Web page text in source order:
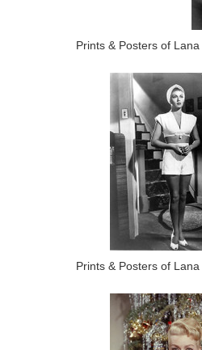
Prints & Posters of
Prints & Posters of